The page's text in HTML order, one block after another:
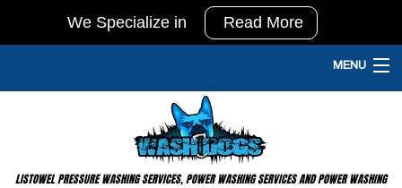
MENU
HOME
PRESSURE WASHING SERVICES
LISTOWEL PRESSURE WASHING SERVICES, POWER WASHING SERVICES AND POWER WASHING
We Specialize in Read More